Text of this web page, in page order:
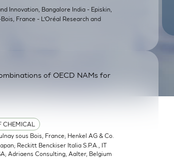
Innovation, Bangalore India - Episkin,
France - L’Oréal Research and
CHEMICAL
of OECD NAMs for
sous Bois, France; Henkel AG & Co.
Reckitt Benckiser Italia S.P.A., IT
Adriaens Consulting, Aalter, Belgium